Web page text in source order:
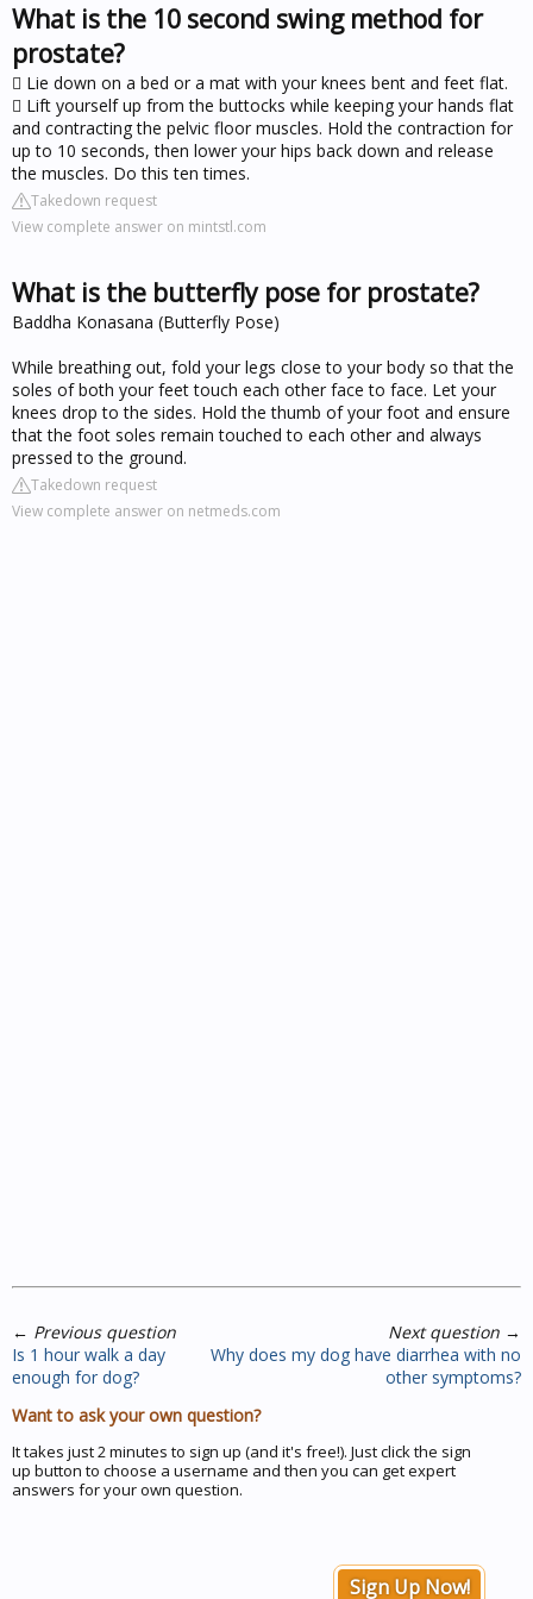
What is the 10 second swing method for
prostate?
 Lie down on a bed or a mat with your knees bent and feet flat.
 Lift yourself up from the buttocks while keeping your hands flat
and contracting the pelvic floor muscles. Hold the contraction for
up to 10 seconds, then lower your hips back down and release
the muscles. Do this ten times.
Takedown request
View complete answer on mintstl.com
What is the butterfly pose for prostate?
Baddha Konasana (Butterfly Pose)
While breathing out, fold your legs close to your body so that the
soles of both your feet touch each other face to face. Let your
knees drop to the sides. Hold the thumb of your foot and ensure
that the foot soles remain touched to each other and always
pressed to the ground.
Takedown request
View complete answer on netmeds.com
← Previous question
Is 1 hour walk a day
enough for dog?
Next question →
Why does my dog have diarrhea with no
other symptoms?
Want to ask your own question?
It takes just 2 minutes to sign up (and it's free!). Just click the sign
up button to choose a username and then you can get expert
answers for your own question.
Sign Up Now!